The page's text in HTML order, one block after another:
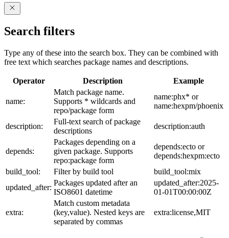
Search filters
Type any of these into the search box. They can be combined with
free text which searches package names and descriptions.
Operator Description Example
name:
Match package name.
Supports * wildcards and
repo/package form
name:phx* or
name:hexpm/phoenix
description:
Full-text search of package
descriptions
description:auth
depends:
Packages depending on a
given package. Supports
repo:package form
depends:ecto or
depends:hexpm:ecto
build_tool:
Filter by build tool
build_tool:mix
updated_after:
Packages updated after an
ISO8601 datetime
updated_after:2025-
01-01T00:00:00Z
extra:
Match custom metadata
(key,value). Nested keys are
separated by commas
extra:license,MIT